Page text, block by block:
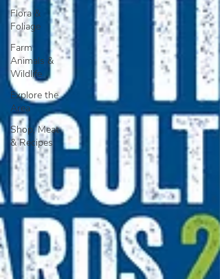
Flora &
Foliage
Farm
Animals &
Wildlife
Explore the
Area
Shop, Meat
& Recipes